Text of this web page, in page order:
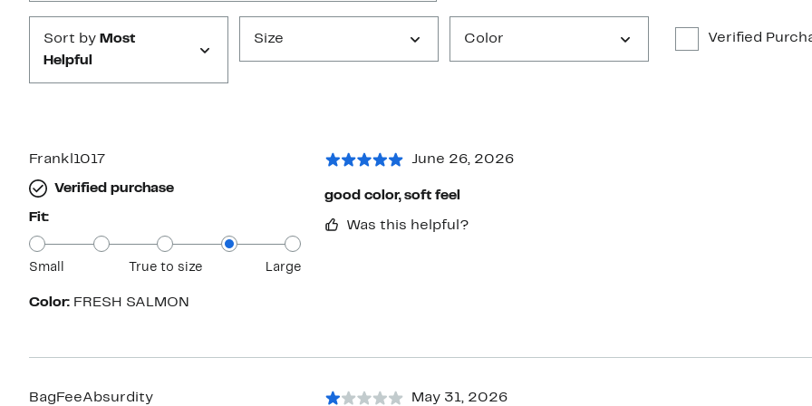
Sort by Most
Helpful
Size Color Verified
Frankl1017
Verified purchase
Fit:
Small True to size Large
Color: FRESH SALMON
June 26, 2026
good color, soft feel
Was this helpful?
BagFeeAbsurdity May 31, 2026